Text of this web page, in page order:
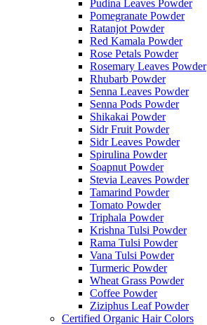
Pudina Leaves Powder
Pomegranate Powder
Ratanjot Powder
Red Kamala Powder
Rose Petals Powder
Rosemary Leaves Powder
Rhubarb Powder
Senna Leaves Powder
Senna Pods Powder
Shikakai Powder
Sidr Fruit Powder
Sidr Leaves Powder
Spirulina Powder
Soapnut Powder
Stevia Leaves Powder
Tamarind Powder
Tomato Powder
Triphala Powder
Krishna Tulsi Powder
Rama Tulsi Powder
Vana Tulsi Powder
Turmeric Powder
Wheat Grass Powder
Coffee Powder
Ziziphus Leaf Powder
Certified Organic Hair Colors